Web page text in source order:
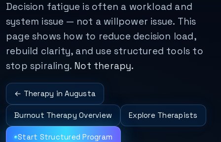
Decision fatigue is often a workload and
system issue — not a willpower issue. This
page shows how to reduce decision load,
rebuild clarity, and use structured tools to
stop spiraling. Not therapy.
← Therapy in Augusta
Burnout Therapy Overview Explore Therapists
Start Structured Program